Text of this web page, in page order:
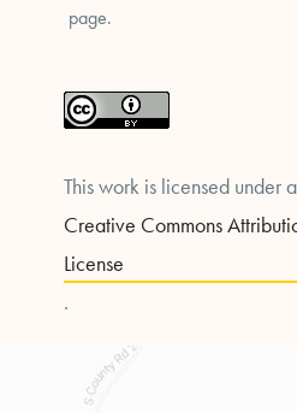
page.
This work is licensed under a
Creative Commons
License
.